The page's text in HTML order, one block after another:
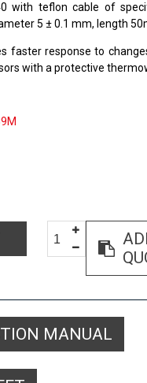
with teflon cable of
5 ± 0.1 mm, length
faster response to
with a protective
MANUAL